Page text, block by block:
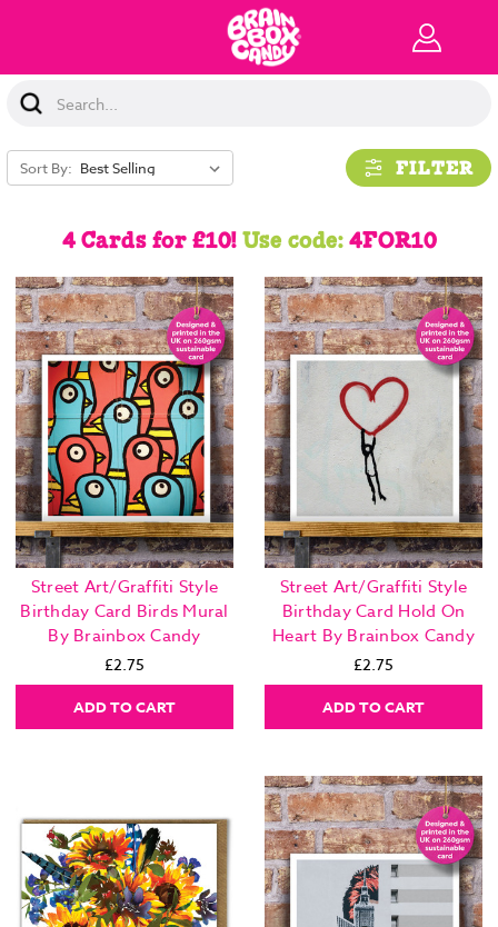
Search
Keyword:
Sort By: FILTER
4 Cards for £10!Use code:4FOR10
Street Art/Graffiti Style
Birthday Card Birds Mural
By Brainbox Candy
£2.75
ADD TO CART
Street Art/Graffiti Style
Birthday Card Hold On
Heart By Brainbox Candy
£2.75
ADD TO CART